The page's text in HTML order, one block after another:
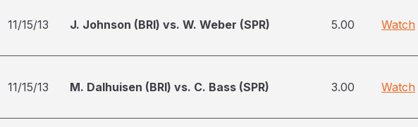
11/15/13 J. Johnson (BRI) vs. W. Weber (SPR) 5.00 Watch
11/15/13 M. Dalhuisen (BRI) vs. C. Bass (SPR) 3.00 Watch